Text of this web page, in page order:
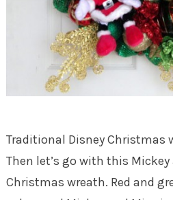
Traditional Disney Christmas
Then let’s go with this
Christmas wreath. Red and